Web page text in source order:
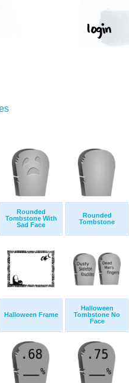
Rounded
Tombstone With
Sad Face
Rounded
Tombstone
Halloween Frame
Halloween
Tombstone No
Face